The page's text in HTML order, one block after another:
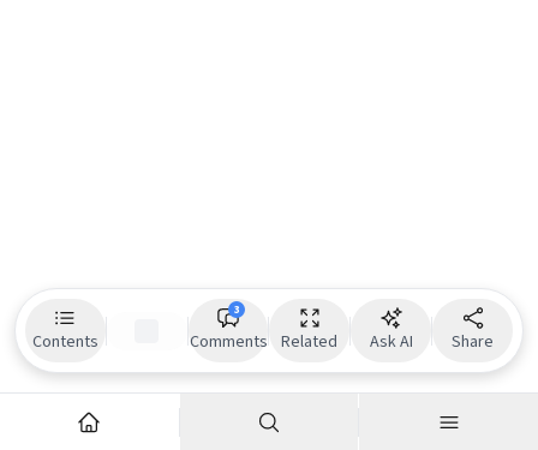
Contents
3
Comments Related Ask AI Share